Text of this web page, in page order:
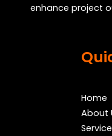
enhance project
Home
About